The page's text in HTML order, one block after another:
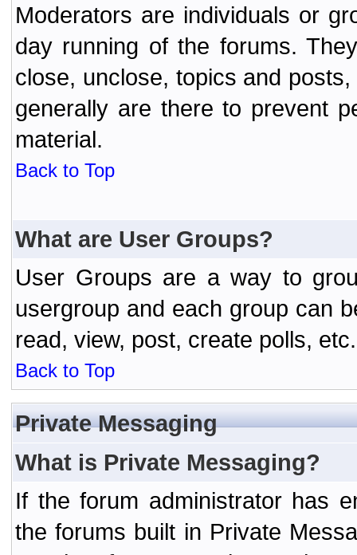
Moderators are individuals or
day running of the forums.
close, unclose, topics and
generally are there to prevent
material.
Back to Top
What are User Groups?
User Groups are a way to
usergroup and each group can
read, view, post, create polls, etc.
Back to Top
Private Messaging
What is Private Messaging?
If the forum administrator has
the forums built in Private